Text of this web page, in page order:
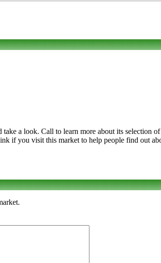
a look. Call to learn more about its selection
if you visit this market to help people find out